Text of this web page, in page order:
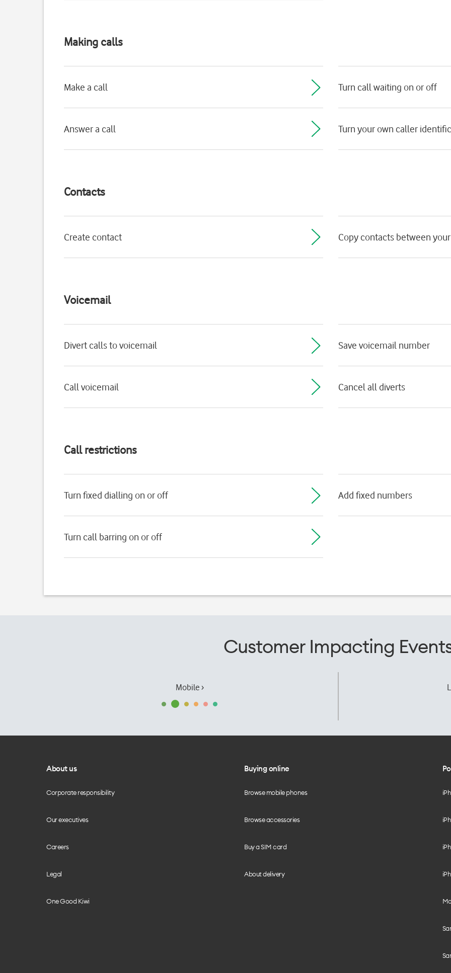
Making calls
Make a call Turn call waiting on or off
Answer a call Turn your own caller
Contacts
Create contact Copy contacts between
Voicemail
Divert calls to voicemail Save voicemail number
Call voicemail Cancel all diverts
Call restrictions
Turn fixed dialling on or off Add fixed numbers
Turn call barring on or off
Customer Impacting
Mobile ›
About us
Corporate responsibility
Our executives
Careers
Legal
One Good Kiwi
Buying online
Browse mobile phones
Browse accessories
Buy a SIM card
About delivery